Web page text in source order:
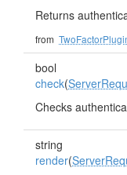
Returns
from
bool
check(
Checks
string
render(